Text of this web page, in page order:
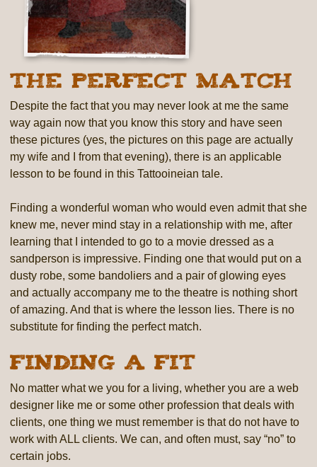
The Perfect Match
Despite the fact that you may never look at me the same
way again now that you know this story and have seen
these pictures (yes, the pictures on this page are actually
my wife and I from that evening), there is an applicable
lesson to be found in this Tattooineian tale.
Finding a wonderful woman who would even admit that she
knew me, never mind stay in a relationship with me, after
learning that I intended to go to a movie dressed as a
sandperson is impressive. Finding one that would put on a
dusty robe, some bandoliers and a pair of glowing eyes
and actually accompany me to the theatre is nothing short
of amazing. And that is where the lesson lies. There is no
substitute for finding the perfect match.
Finding a Fit
No matter what we you for a living, whether you are a web
designer like me or some other profession that deals with
clients, one thing we must remember is that do not have to
work with ALL clients. We can, and often must, say “no” to
certain jobs.